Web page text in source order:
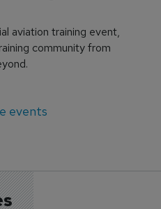
aviation training event,
community from
events